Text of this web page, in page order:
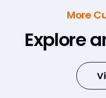
More
Explore